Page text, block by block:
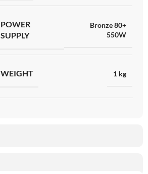
POWER
SUPPLY
Bronze 80+
550W
WEIGHT 1 kg